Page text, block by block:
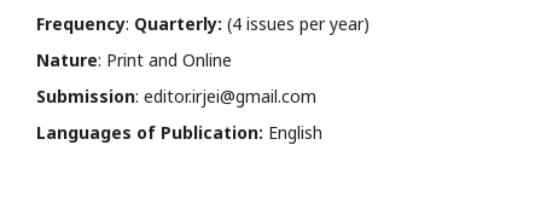
Frequency: Quarterly: (4 issues per year)
Nature: Print and Online
Submission: editor.irjei@gmail.com
Languages of Publication: English